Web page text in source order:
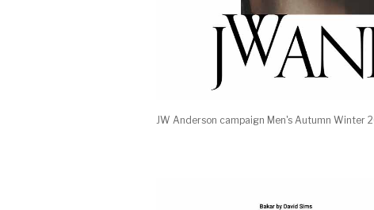
JW Anderson campaign Men's Autumn Winter